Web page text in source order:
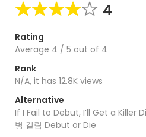
4
Rating
Average 4 / 5 out of 4
Rank
N/A, it has 12.8K views
Alternative
If I Fail to Debut, I’ll Get a Killer
병 걸림 Debut or Die